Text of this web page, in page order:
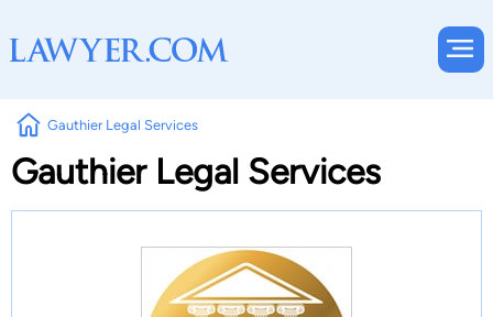
Gauthier Legal Services
Gauthier Legal Services